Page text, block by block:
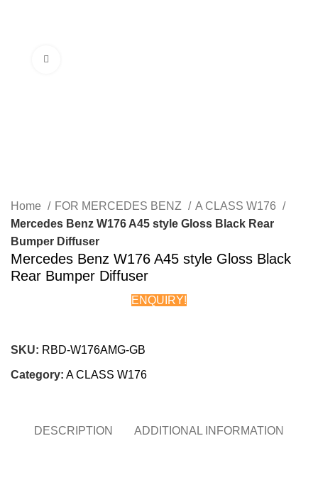
Home FOR MERCEDES BENZ
A CLASS W176
Mercedes Benz W176 A45 style Gloss Black Rear
Bumper Diffuser
Mercedes Benz W176 A45 style Gloss Black
Rear Bumper Diffuser
ENQUIRY!
SKU: RBD-W176AMG-GB
Category: A CLASS W176
DESCRIPTION ADDITIONAL INFORMATION